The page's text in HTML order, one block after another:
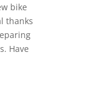
bike
thanks
Have